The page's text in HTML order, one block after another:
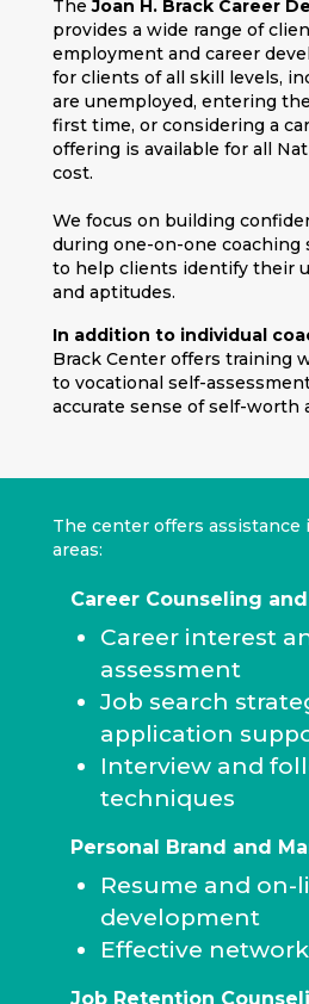
TheJoan H. Brack Career
provides a wide range of
employment and career
for clients of all skill levels,
are unemployed, entering
first time, or considering a
offering is available for all
cost.
We focus on building
during one-on-one coaching
to help clients identify their
and aptitudes.
In addition to individual
Brack Center offers training
to vocational self-
accurate sense of self-worth
The center offers
areas:
Career Counseling
Career interest
assessment
Job search
application
Interview and
techniques
Personal Brand and
Resume and on-
development
Effective
Job Retention